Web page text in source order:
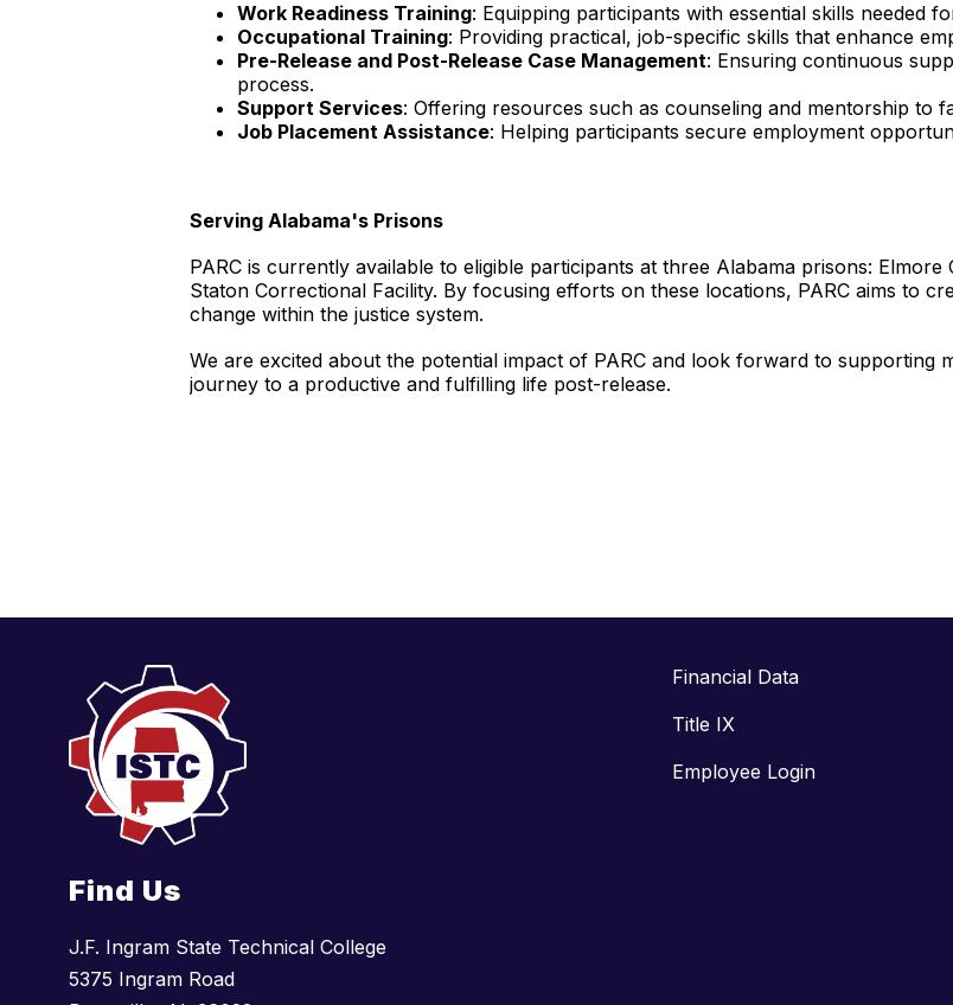
Work Readiness Training: Equipping participants with essential skills needed
Occupational Training: Providing practical, job-specific skills that enhance
Pre-Release and Post-Release Case Management: Ensuring continuous
process.
Support Services: Offering resources such as counseling and mentorship to
Job Placement Assistance: Helping participants secure employment
Serving Alabama's Prisons
PARC is currently available to eligible participants at three Alabama prisons:
Staton Correctional Facility. By focusing efforts on these locations, PARC aims to
change within the justice system.
We are excited about the potential impact of PARC and look forward to supporting
journey to a productive and fulfilling life post-release.
Find Us
J.F. Ingram State Technical College
5375 Ingram Road
Financial Data
Title IX
Employee Login